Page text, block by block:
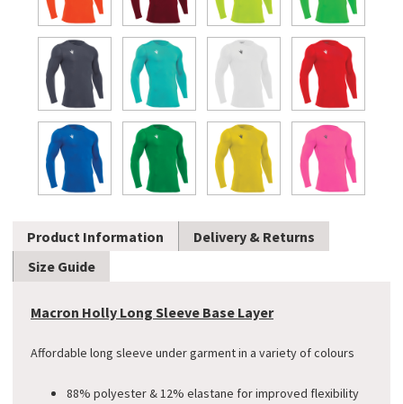
Product Information
Delivery & Returns
Size Guide
Macron Holly Long Sleeve Base Layer
Affordable long sleeve under garment in a variety of colours
88% polyester & 12% elastane for improved flexibility